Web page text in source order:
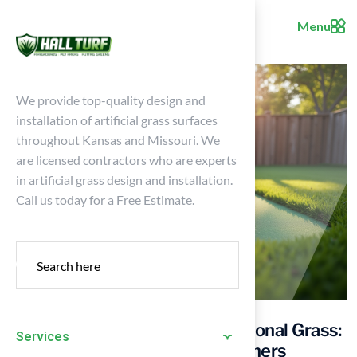
Menu
We provide top-quality design and
installation of artificial grass surfaces
throughout Kansas and Missouri. We
are licensed contractors who are experts
in artificial grass design and installation.
Call us today for a Free Estimate.
Services
10×10 Putting Green vs. Traditional Grass:
Key Comparisons for Homeowners